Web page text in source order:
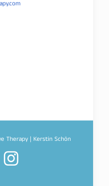
Therapy | Kerstin Schön